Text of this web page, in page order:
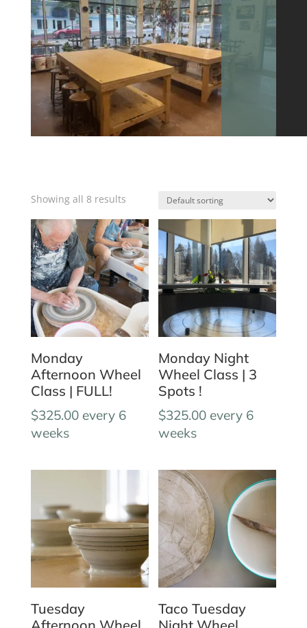
Showing all 8 results
Monday
Afternoon Wheel
Class | FULL!
$325.00 every 6
weeks
Monday Night
Wheel Class | 3
Spots !
$325.00 every 6
weeks
Tuesday
Taco Tuesday